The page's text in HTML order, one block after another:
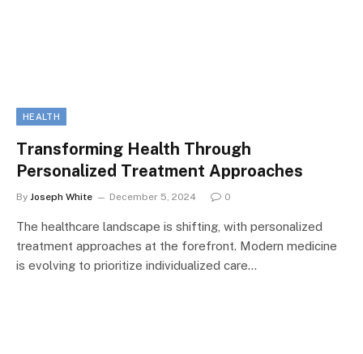
HEALTH
Transforming Health Through
Personalized Treatment Approaches
By Joseph White December 5, 2024 0
The healthcare landscape is shifting, with personalized
treatment approaches at the forefront. Modern medicine
is evolving to prioritize individualized care…